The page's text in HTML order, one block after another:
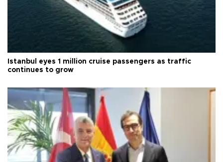
Istanbul eyes 1 million cruise passengers as traffic
continues to grow